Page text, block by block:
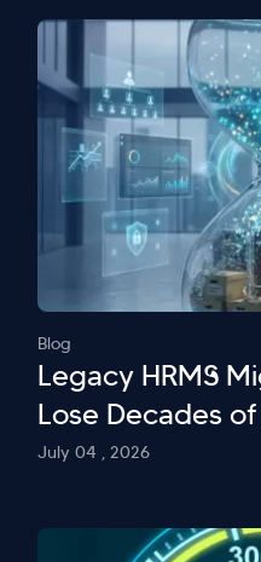
Blog
Legacy HRMS
Lose Decades
July 04 , 2026